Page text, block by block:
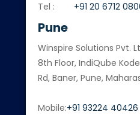
Tel : +91 20 6712
Pune
Winspire Solutions Pvt.
8th Floor, IndiQube
Rd, Baner, Pune,
Mobile:+91 93224 40426